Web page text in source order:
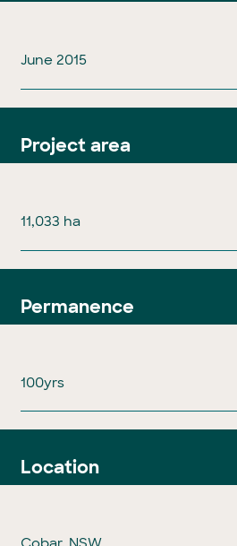
June 2015
Project area
11,033 ha
Permanence
100yrs
Location